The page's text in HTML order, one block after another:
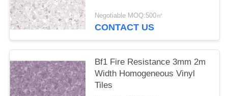
Negotiable MOQ:500㎡
CONTACT US
Bf1 Fire Resistance 3mm 2m
Width Homogeneous Vinyl
Tiles